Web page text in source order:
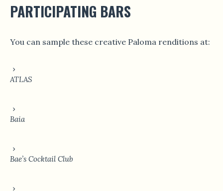
PARTICIPATING BARS
You can sample these creative Paloma renditions at:
ATLAS
Baia
Bae’s Cocktail Club